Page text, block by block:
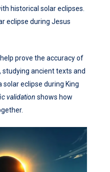
historical solar eclipses.
eclipse during Jesus
prove the accuracy of
studying ancient texts and
eclipse during King
validation shows how